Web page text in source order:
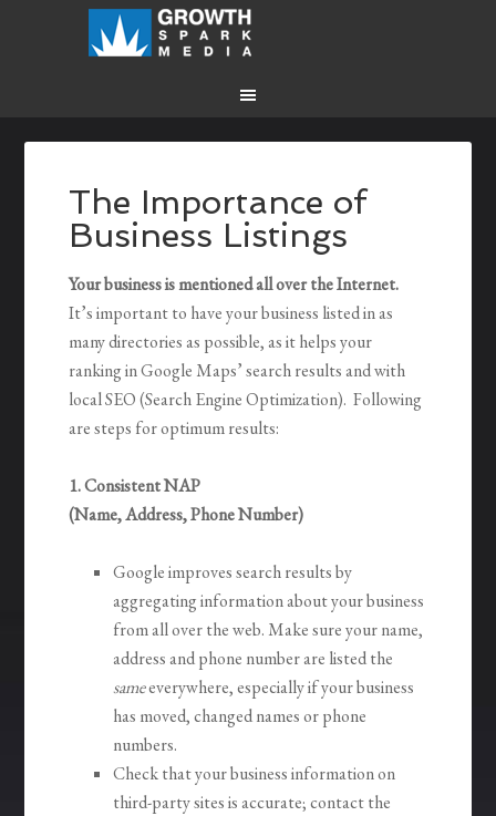
The Importance of
Business Listings
Your business is mentioned all over the Internet.
It’s important to have your business listed in as
many directories as possible, as it helps your
ranking in Google Maps’ search results and with
local SEO (Search Engine Optimization). Following
are steps for optimum results:
1. Consistent NAP
(Name, Address, Phone Number)
Google improves search results by
aggregating information about your business
from all over the web. Make sure your name,
address and phone number are listed the
sameeverywhere, especially if your business
has moved, changed names or phone
numbers.
Check that your business information on
third-party sites is accurate; contact the